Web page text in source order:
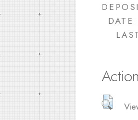
DATE